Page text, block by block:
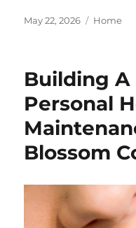
Posted
May 22, 2026 Categories
Home
Building A
Personal
Blossom